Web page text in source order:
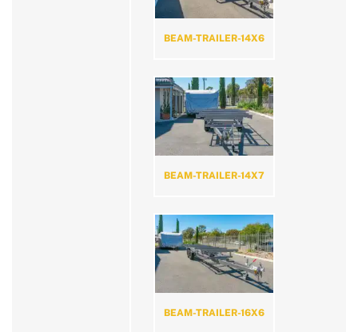
BEAM-TRAILER-14X6
BEAM-TRAILER-14X7
BEAM-TRAILER-16X6